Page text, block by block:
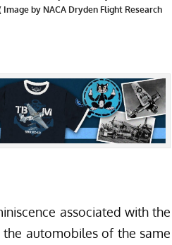
Image by NACA Dryden Flight Research
associated with the
automobiles of the same